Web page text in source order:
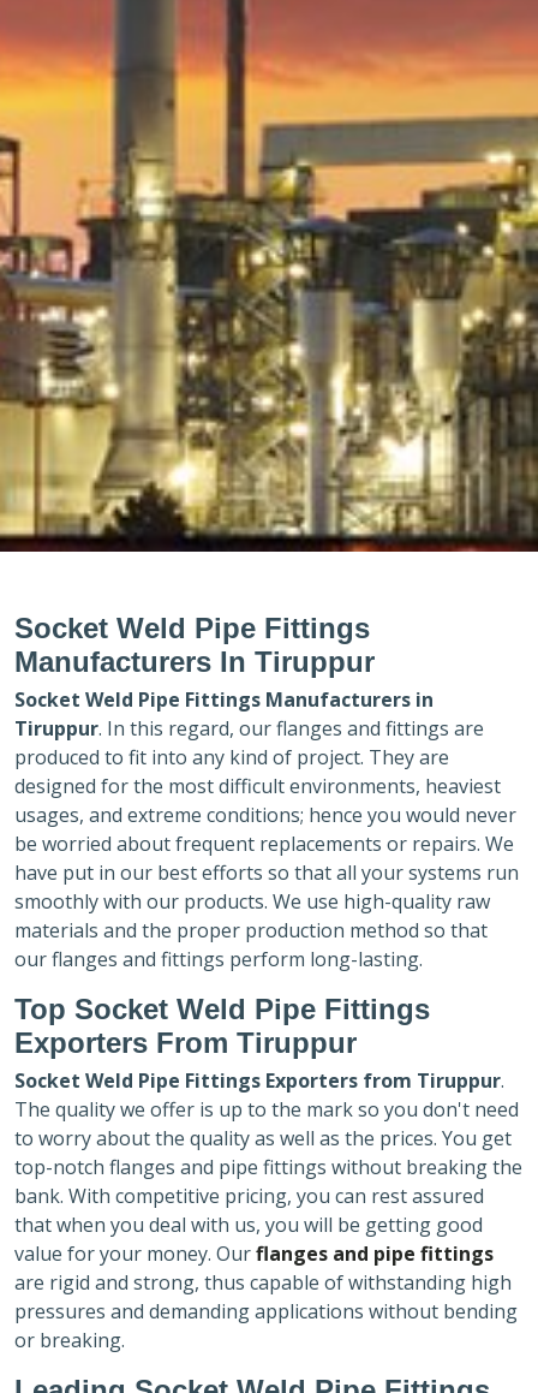
Socket Weld Pipe Fittings
Manufacturers In Tiruppur
Socket Weld Pipe Fittings Manufacturers in
Tiruppur. In this regard, our flanges and fittings are
produced to fit into any kind of project. They are
designed for the most difficult environments, heaviest
usages, and extreme conditions; hence you would never
be worried about frequent replacements or repairs. We
have put in our best efforts so that all your systems run
smoothly with our products. We use high-quality raw
materials and the proper production method so that
our flanges and fittings perform long-lasting.
Top Socket Weld Pipe Fittings
Exporters From Tiruppur
Socket Weld Pipe Fittings Exporters from Tiruppur.
The quality we offer is up to the mark so you don't need
to worry about the quality as well as the prices. You get
top-notch flanges and pipe fittings without breaking the
bank. With competitive pricing, you can rest assured
that when you deal with us, you will be getting good
value for your money. Ourflanges and pipe fittings
are rigid and strong, thus capable of withstanding high
pressures and demanding applications without bending
or breaking.